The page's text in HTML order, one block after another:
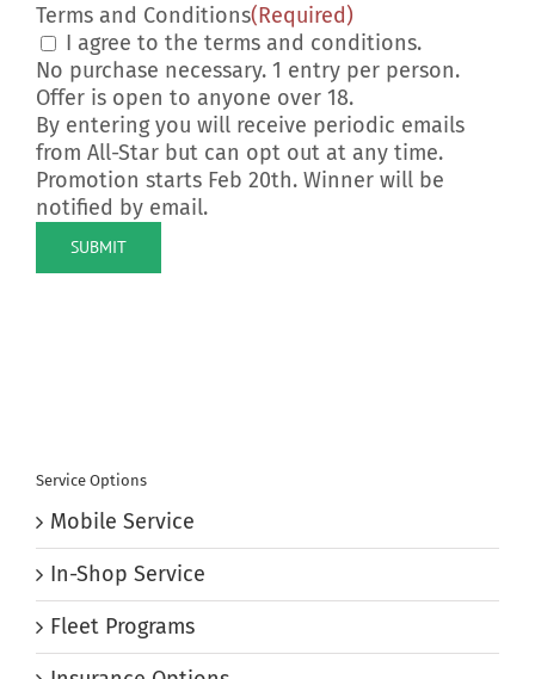
Terms and Conditions(Required)
I agree to the terms and conditions.
No purchase necessary. 1 entry per person.
Offer is open to anyone over 18.
By entering you will receive periodic emails
from All-Star but can opt out at any time.
Promotion starts Feb 20th. Winner will be
notified by email.
SUBMIT
Service Options
Mobile Service
In-Shop Service
Fleet Programs